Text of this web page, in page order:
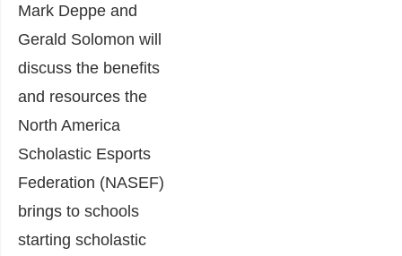
Mark Deppe and
Gerald Solomon will
discuss the benefits
and resources the
North America
Scholastic Esports
Federation (NASEF)
brings to schools
starting scholastic